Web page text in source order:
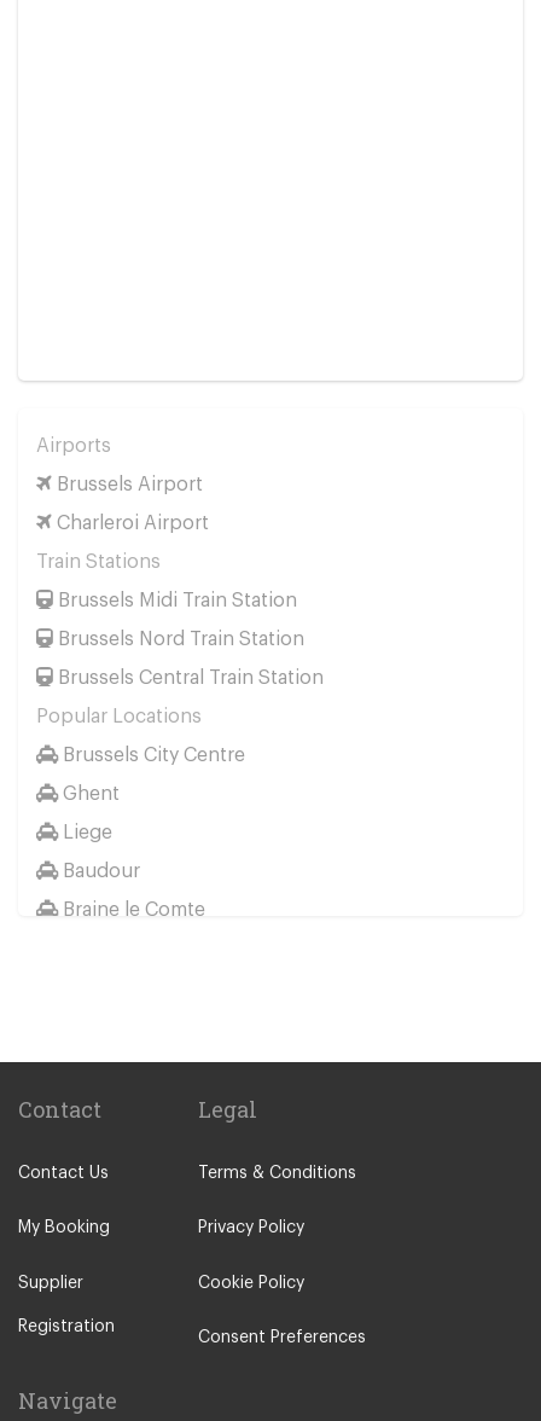
Airports
Brussels Airport
Charleroi Airport
Train Stations
Brussels Midi Train Station
Brussels Nord Train Station
Brussels Central Train Station
Popular Locations
Brussels City Centre
Ghent
Liege
Baudour
Braine le Comte
Brussels City Centre
Dendermonde
Boom Tomorrowland Festival
Aalst
Alsemberg
Anderlues
Contact
Contact Us
My Booking
Supplier
Registration
Legal
Terms & Conditions
Privacy Policy
Cookie Policy
Consent Preferences
Navigate